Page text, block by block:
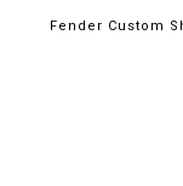
Fender Custom